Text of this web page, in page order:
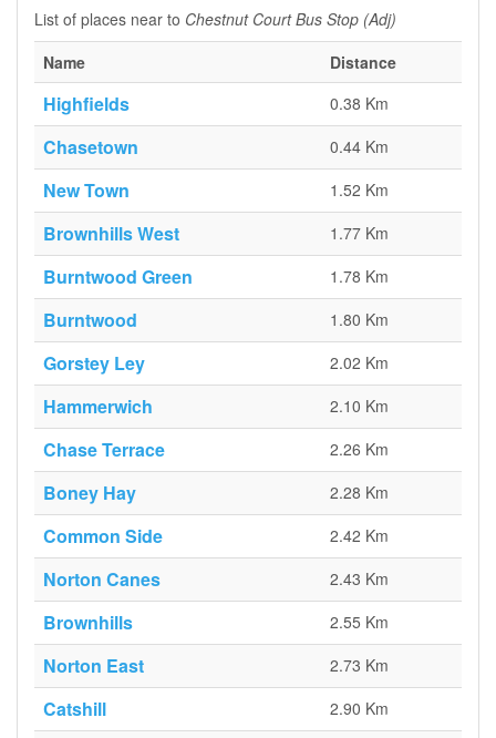
List of places near to Chestnut Court Bus Stop (Adj)
Name
Distance
Highfields 0.38 Km
Chasetown 0.44 Km
New Town 1.52 Km
Brownhills West 1.77 Km
Burntwood Green 1.78 Km
Burntwood 1.80 Km
Gorstey Ley 2.02 Km
Hammerwich 2.10 Km
Chase Terrace 2.26 Km
Boney Hay 2.28 Km
Common Side 2.42 Km
Norton Canes 2.43 Km
Brownhills 2.55 Km
Norton East 2.73 Km
Catshill 2.90 Km